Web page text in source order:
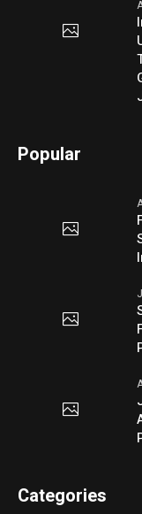
Popular
Categories